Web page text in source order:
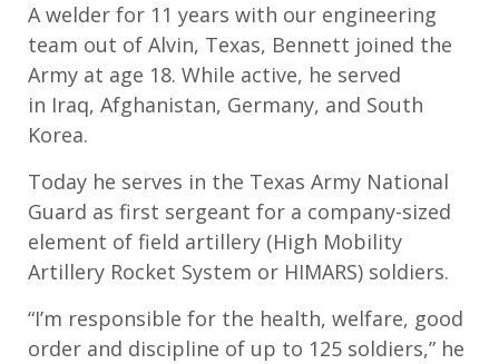
A welder for 11 years with our engineering
team out of Alvin, Texas, Bennett joined the
Army at age 18. While active, he served
in Iraq, Afghanistan, Germany, and South
Korea.
Today he serves in the Texas Army National
Guard as first sergeant for a company-sized
element of field artillery (High Mobility
Artillery Rocket System or HIMARS) soldiers.
“I’m responsible for the health, welfare, good
order and discipline of up to 125 soldiers,” he